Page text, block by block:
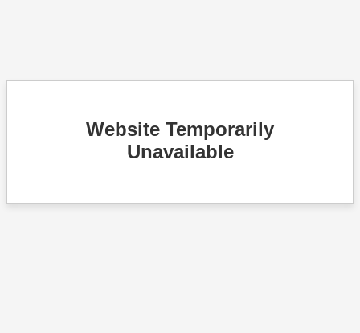
Website Temporarily
Unavailable